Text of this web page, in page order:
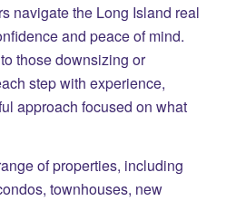
navigate the Long Island real
and peace of mind.
those downsizing or
step with experience,
approach focused on what
of properties, including
townhouses, new